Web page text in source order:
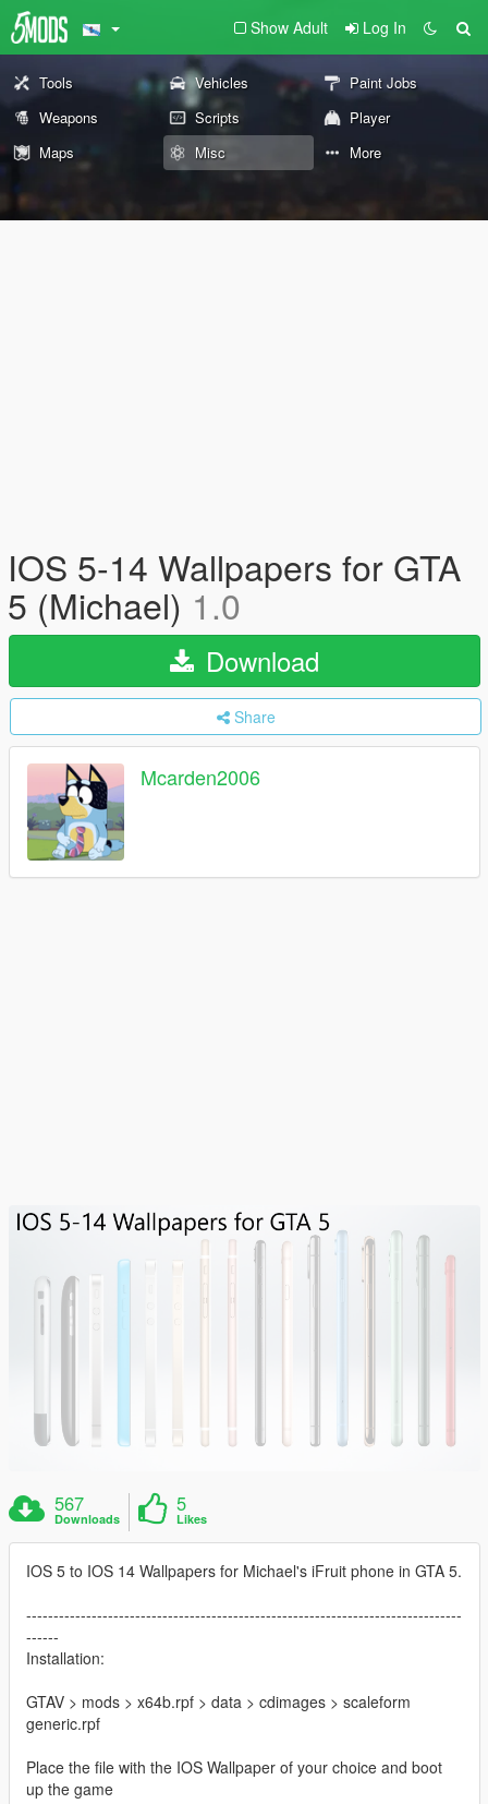
Show Adult Log In
Tools Vehicles
Paint Jobs
Weapons
Scripts
Player
Maps
Misc More
IOS 5-14 Wallpapers for GTA
5 (Michael) 1.0
Download
Share
Mcarden2006
567
Downloads
5
Likes
IOS 5 to IOS 14 Wallpapers for Michael's iFruit phone in GTA 5.
--------------------------------------------------------------------------------
------
Installation:
GTAV > mods > x64b.rpf > data > cdimages > scaleform
generic.rpf
Place the file with the IOS Wallpaper of your choice and boot
up the game